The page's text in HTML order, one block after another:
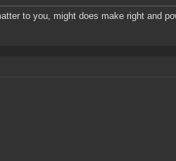
to you, might does make right and